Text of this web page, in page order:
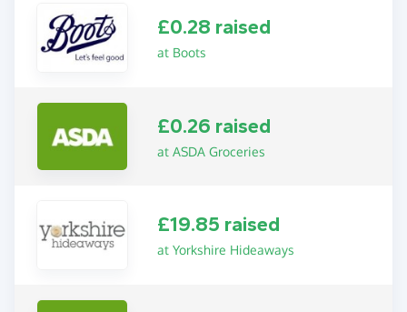
£0.28 raised
at Boots
£0.26 raised
at ASDA Groceries
£19.85 raised
at Yorkshire Hideaways